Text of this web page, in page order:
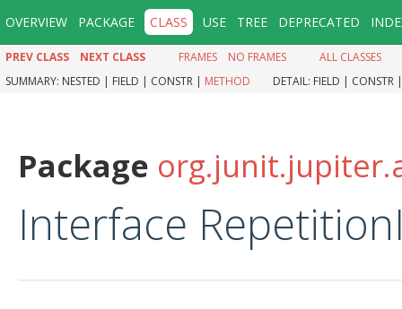
OVERVIEW PACKAGE CLASS USE TREE DEPRECATED
PREV CLASS NEXT CLASS FRAMES NO FRAMES
ALL CLASSES
SUMMARY: NESTED | FIELD | CONSTR | METHOD DETAIL: FIELD | CONSTR
Package
Interface